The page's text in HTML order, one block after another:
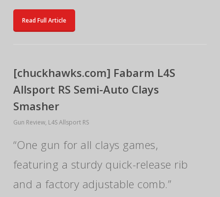
Read Full Article
[chuckhawks.com] Fabarm L4S
Allsport RS Semi-Auto Clays
Smasher
Gun Review, L4S Allsport RS
“One gun for all clays games,
featuring a sturdy quick-release rib
and a factory adjustable comb.”